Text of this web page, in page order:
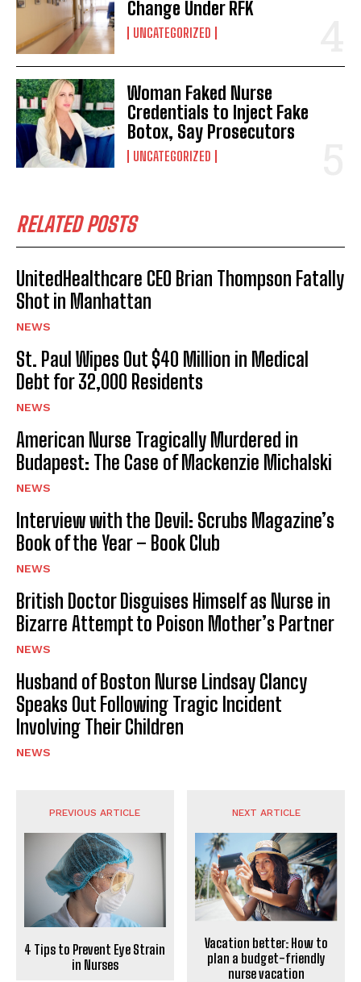
Change Under RFK
UNCATEGORIZED
Woman Faked Nurse
Credentials to Inject Fake
Botox, Say Prosecutors
UNCATEGORIZED
RELATED POSTS
UnitedHealthcare CEO Brian Thompson Fatally
Shot in Manhattan
NEWS
St. Paul Wipes Out $40 Million in Medical
Debt for 32,000 Residents
NEWS
American Nurse Tragically Murdered in
Budapest: The Case of Mackenzie Michalski
NEWS
Interview with the Devil: Scrubs Magazine’s
Book of the Year – Book Club
NEWS
British Doctor Disguises Himself as Nurse in
Bizarre Attempt to Poison Mother’s Partner
NEWS
Husband of Boston Nurse Lindsay Clancy
Speaks Out Following Tragic Incident
Involving Their Children
NEWS
PREVIOUS ARTICLE
4 Tips to Prevent Eye Strain
in Nurses
NEXT ARTICLE
Vacation better: How to
plan a budget-friendly
nurse vacation